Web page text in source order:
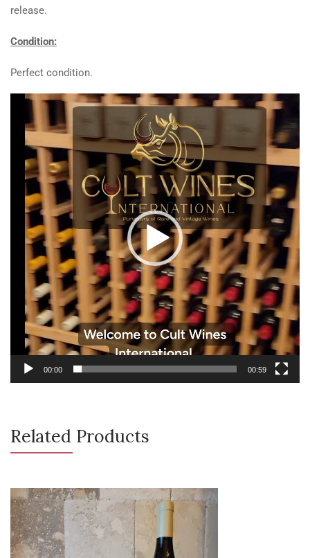
release.
Condition:
Perfect condition.
Video
Player
00:00 00:59
Related Products